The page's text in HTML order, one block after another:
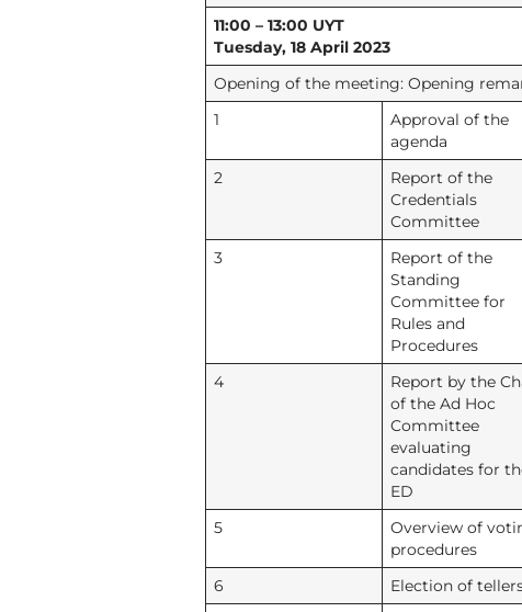
11:00 – 13:00 UYT
Tuesday, 18 April 2023
Opening of the meeting: Opening
1
Approval of the
agenda
2
Report of the
Credentials
Committee
3
Report of the
Standing
Committee for
Rules and
Procedures
4
Report by the
of the Ad Hoc
Committee
evaluating
candidates for
ED
5
Overview of
procedures
6 Election of